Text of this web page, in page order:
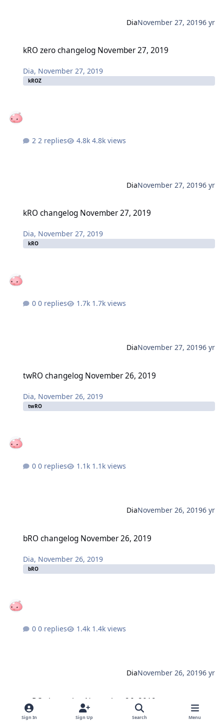
DiaNovember 27, 20196 yr
kRO zero changelog November 27, 2019
Dia, November 27, 2019
kROZ
2 replies 4.8k views
DiaNovember 27, 20196 yr
kRO changelog November 27, 2019
Dia, November 27, 2019
kRO
0 replies 1.7k views
DiaNovember 27, 20196 yr
twRO changelog November 26, 2019
Dia, November 26, 2019
twRO
0 replies 1.1k views
DiaNovember 26, 20196 yr
bRO changelog November 26, 2019
Dia, November 26, 2019
bRO
0 replies 1.4k views
DiaNovember 26, 20196 yr
twRO changelog November 26, 2019
Dia, November 26, 2019
Sign In Sign Up Search Menu